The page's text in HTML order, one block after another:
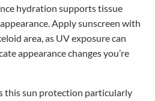
hydration supports tissue
Apply sunscreen with
area, as UV exposure can
appearance changes you’re
this sun protection particularly